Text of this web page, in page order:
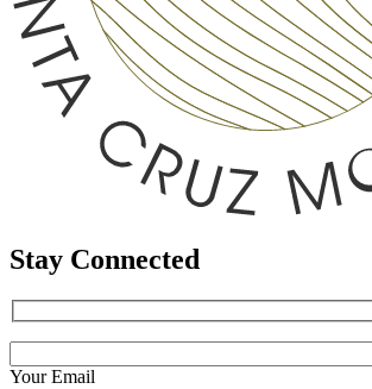
Stay Connected
Your Email